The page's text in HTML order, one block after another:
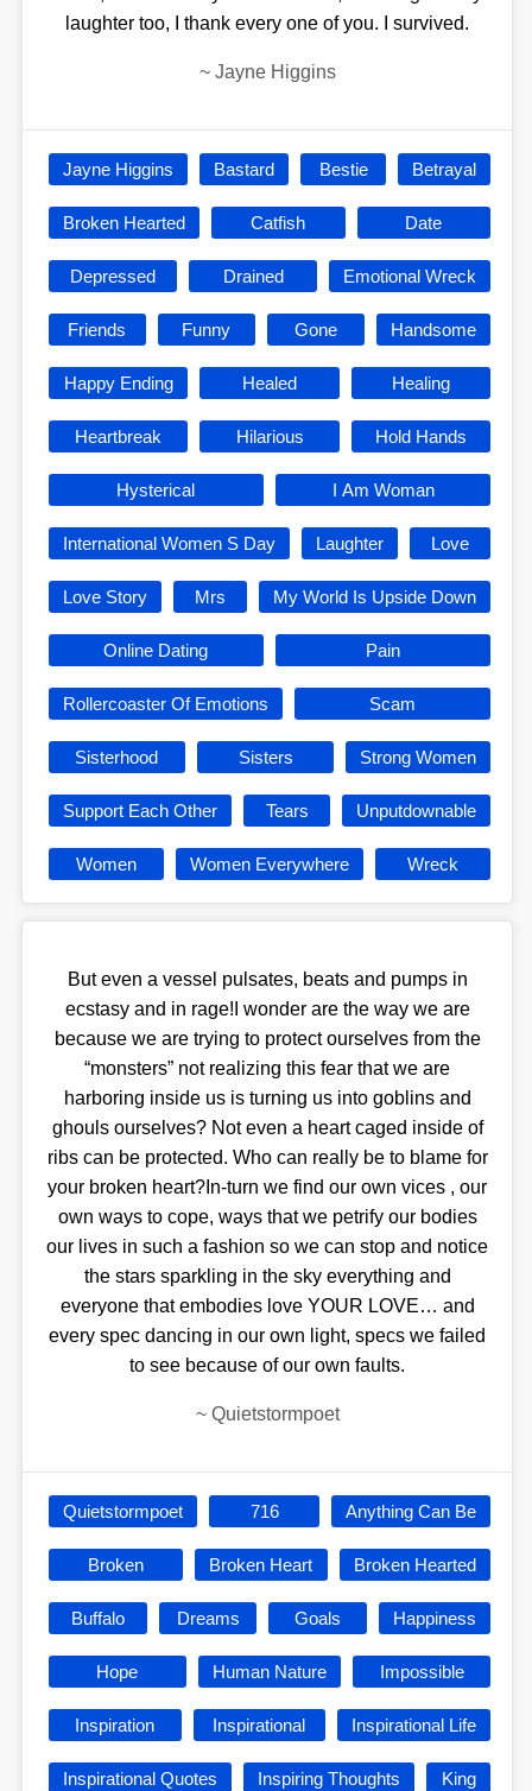
laughter too, I thank every one of you. I survived.
~ Jayne Higgins
Jayne Higgins Bastard Bestie Betrayal
Broken Hearted Catfish Date
Depressed Drained Emotional Wreck
Friends Funny Gone Handsome
Happy Ending Healed Healing
Heartbreak Hilarious Hold Hands
Hysterical I Am Woman
International Women S Day Laughter Love
Love Story Mrs My World Is Upside Down
Online Dating Pain
Rollercoaster Of Emotions Scam
Sisterhood Sisters Strong Women
Support Each Other Tears Unputdownable
Women Women Everywhere Wreck
But even a vessel pulsates, beats and pumps in
ecstasy and in rage!I wonder are the way we are
because we are trying to protect ourselves from the
“monsters” not realizing this fear that we are
harboring inside us is turning us into goblins and
ghouls ourselves? Not even a heart caged inside of
ribs can be protected. Who can really be to blame for
your broken heart?In-turn we find our own vices , our
own ways to cope, ways that we petrify our bodies
our lives in such a fashion so we can stop and notice
the stars sparkling in the sky everything and
everyone that embodies love YOUR LOVE… and
every spec dancing in our own light, specs we failed
to see because of our own faults.
~ Quietstormpoet
Quietstormpoet 716 Anything Can Be
Broken Broken Heart Broken Hearted
Buffalo Dreams Goals Happiness
Hope Human Nature Impossible
Inspiration Inspirational Inspirational Life
Inspirational Quotes Inspiring Thoughts King